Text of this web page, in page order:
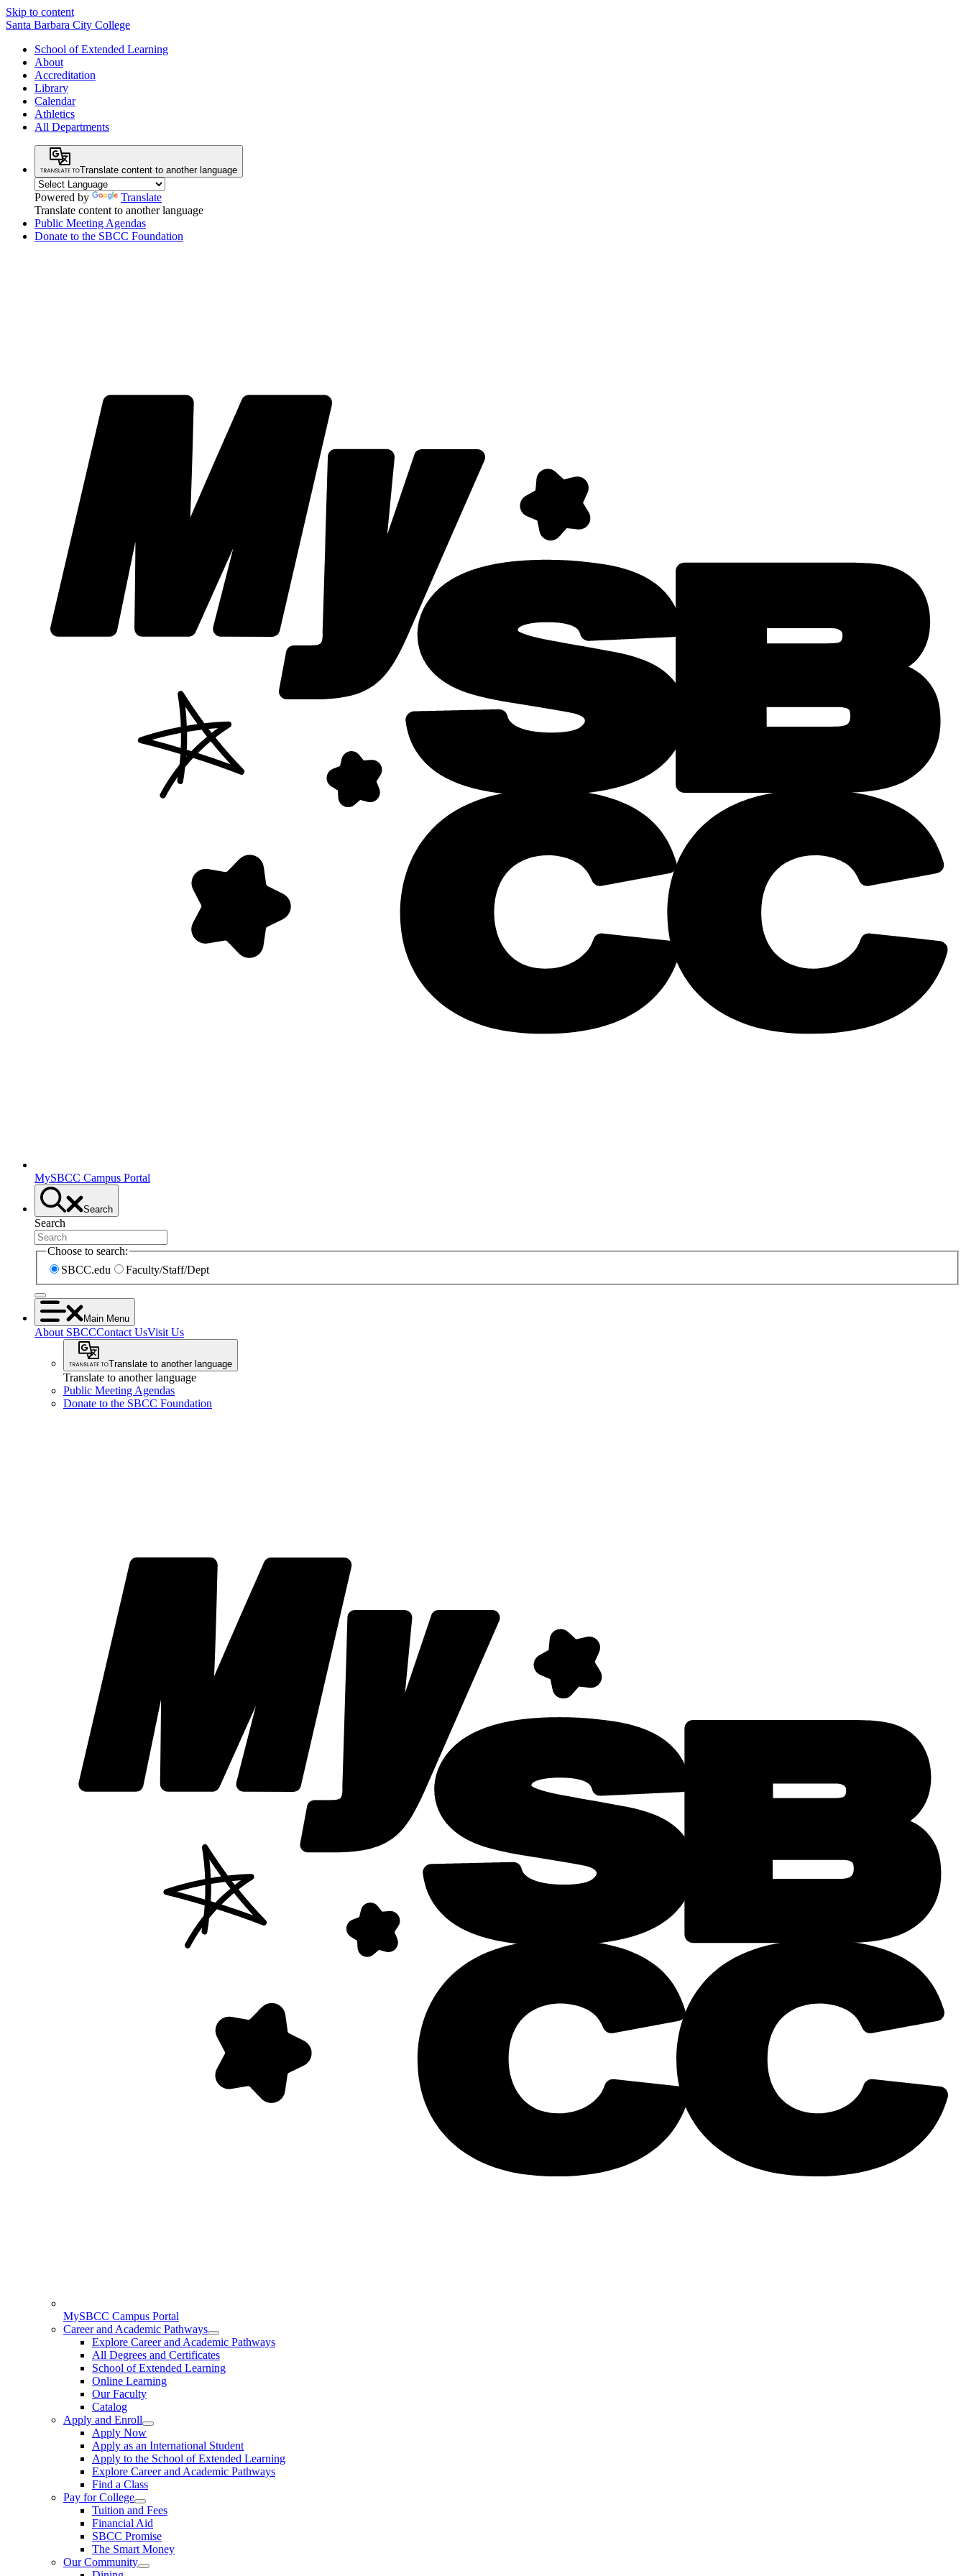
Skip to content
Santa Barbara City College
School of Extended Learning
About
Accreditation
Library
Calendar
Athletics
All Departments
Translate content to another language
Powered by
Translate
Translate content to another language
Public Meeting Agendas
Donate to the SBCC Foundation
MySBCC Campus Portal
Search
Search
Choose to search:
SBCC.edu
Faculty/Staff/Dept
Main Menu
About SBCCContact UsVisit Us
Translate to another language
Translate to another language
Public Meeting Agendas
Donate to the SBCC Foundation
MySBCC Campus Portal
Career and Academic Pathways
Explore Career and Academic Pathways
All Degrees and Certificates
School of Extended Learning
Online Learning
Our Faculty
Catalog
Apply and Enroll
Apply Now
Apply as an International Student
Apply to the School of Extended Learning
Explore Career and Academic Pathways
Find a Class
Pay for College
Tuition and Fees
Financial Aid
SBCC Promise
The Smart Money
Our Community